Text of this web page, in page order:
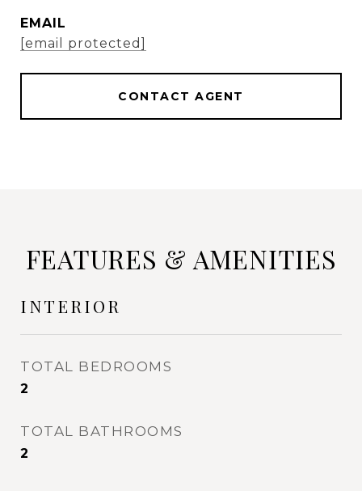
EMAIL
[email protected]
CONTACT AGENT
FEATURES & AMENITIES
INTERIOR
TOTAL BEDROOMS
2
TOTAL BATHROOMS
2